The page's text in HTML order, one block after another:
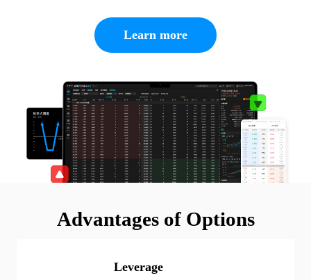
Learn more
Advantages of Options
Leverage